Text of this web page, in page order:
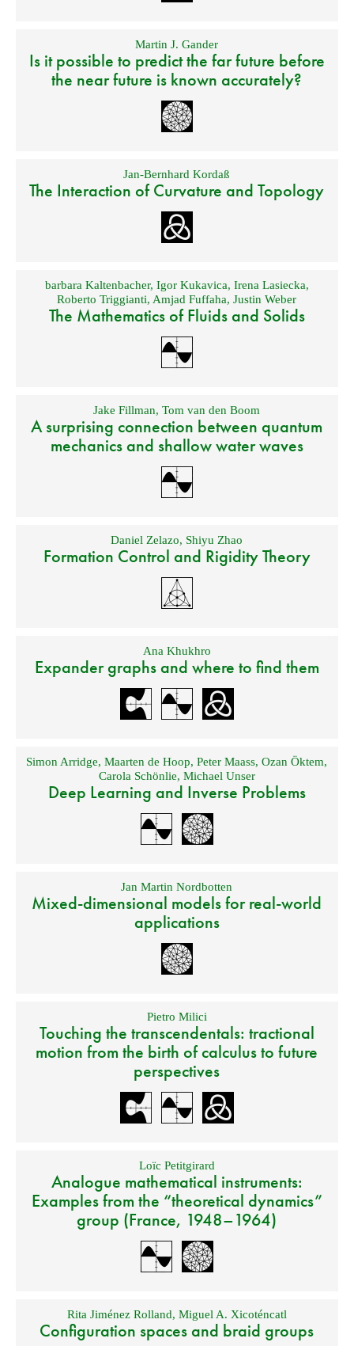
Martin J. Gander
Is it possible to predict the far future before
the near future is known accurately?
Jan-Bernhard Kordaß
The Interaction of Curvature and Topology
barbara Kaltenbacher, Igor Kukavica, Irena Lasiecka,
Roberto Triggianti, Amjad Fuffaha,Justin Weber
The Mathematics of Fluids and Solids
Jake Fillman,Tom van den Boom
A surprising connection between quantum
mechanics and shallow water waves
Daniel Zelazo, Shiyu Zhao
Formation Control and Rigidity Theory
Ana Khukhro
Expander graphs and where to find them
Simon Arridge,Maarten de Hoop,Peter Maass,Ozan Öktem,
Carola Schönlie, Michael Unser
Deep Learning and Inverse Problems
Jan Martin Nordbotten
Mixed-dimensional models for real-world
applications
Pietro Milici
Touching the transcendentals: tractional
motion from the birth of calculus to future
perspectives
Loïc Petitgirard
Analogue mathematical instruments:
Examples from the “theoretical dynamics”
group (France, 1948–1964)
Rita Jiménez Rolland, Miguel A. Xicoténcatl
Configuration spaces and braid groups